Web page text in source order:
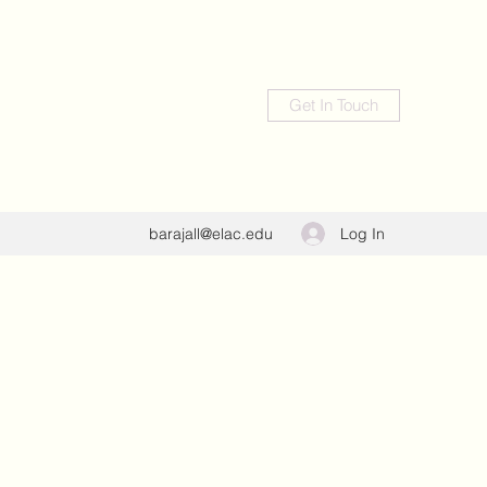
Get In Touch
barajall@elac.edu Log In